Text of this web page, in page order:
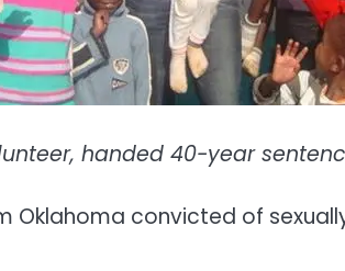
handed 40-year
Oklahoma convicted of